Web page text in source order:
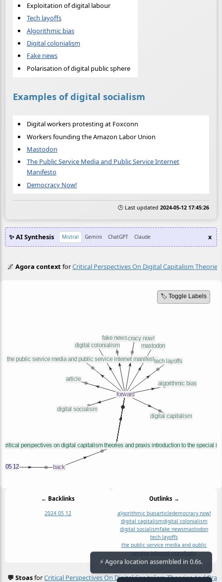
Exploitation of digital labour
Tech layoffs
Algorithmic bias
Digital colonialism
Fake news
Polarisation of digital public sphere
Examples of digital socialism
Digital workers protesting at Foxconn
Workers founding the Amazon Labor Union
Mastodon
The Public Service Media and Public Service Internet
Manifesto
Democracy Now!
🕒 Last updated 2024-05-12 17:45:26
✨ AI Synthesis Mistral Gemini ChatGPT Claude x
🌌Agora contextforCritical Perspectives On Digital Capitalism
🏷️ Toggle Labels
← Backlinks
2024 05 12
Outlinks →
algorithmic biasarticledemocracy now!
digital capitalismdigital colonialism
digital socialismfake newsmastodon
tech layoffs
the public service media and public
service internet manifesto
≡
💬 StoasforCritical Perspectives On Digital Capitalism Theories And
⚡ Agora location assembled in 0.6s.